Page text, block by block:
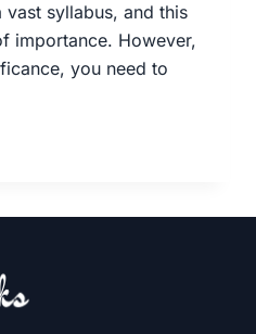
vast syllabus, and this
importance. However,
you need to